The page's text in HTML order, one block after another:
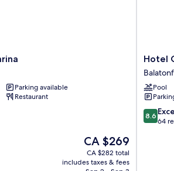
Parking available
Restaurant
The
price
is
CA $269
CA $282 total
includes taxes & fees
Hotel
Golden
Lake
Resort
Hotel
Pool
8.6
out
8.6
64